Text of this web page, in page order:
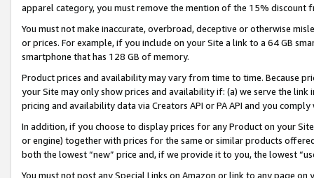
apparel category, you must remove the mention of the 15% discount
You must not make inaccurate, overbroad, deceptive or otherwise
or prices. For example, if you include on your Site a link to a 64 GB
smartphone that has 128 GB of memory.
Product prices and availability may vary from time to time. Because
your Site may only show prices and availability if: (a) we serve the
pricing and availability data via Creators API or PA API and you
In addition, if you choose to display prices for any Product on your
or engine) together with prices for the same or similar products
both the lowest “new” price and, if we provide it to you, the lowest
You must not post any Special Links on Amazon or link to any page